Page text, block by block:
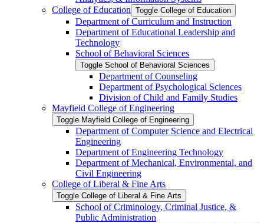
College of Education Toggle College of Education
Department of Curriculum and Instruction
Department of Educational Leadership and
Technology
School of Behavioral Sciences
Toggle School of Behavioral Sciences
Department of Counseling
Department of Psychological Sciences
Division of Child and Family Studies
Mayfield College of Engineering
Toggle Mayfield College of Engineering
Department of Computer Science and Electrical
Engineering
Department of Engineering Technology
Department of Mechanical, Environmental, and
Civil Engineering
College of Liberal &​ Fine Arts
Toggle College of Liberal &​ Fine Arts
School of Criminology, Criminal Justice, &​
Public Administration